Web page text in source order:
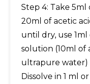
Step 4: Take
20ml of acetic
until dry, use 1ml
solution (10ml of
ultrapure water)
Dissolve in 1 ml